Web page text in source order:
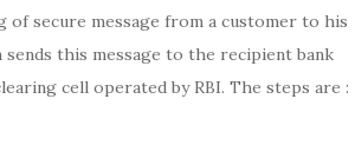
of secure message from a customer to his
this message to the recipient bank
cell operated by RBI. The steps are :